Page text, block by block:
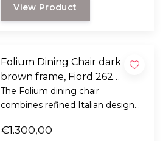
View Product
Folium Dining Chair dark
brown frame, Fiord 262
taupe with mocca leather
piping
The Folium dining chair
combines refined Italian design
Designed by Italian designer
€1.300,00